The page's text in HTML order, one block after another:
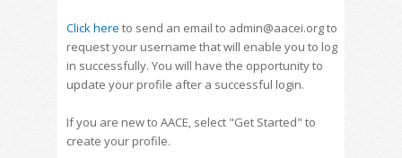
Click here to send an email to admin@aacei.org to
request your username that will enable you to log
in successfully. You will have the opportunity to
update your profile after a successful login.
If you are new to AACE, select "Get Started" to
create your profile.